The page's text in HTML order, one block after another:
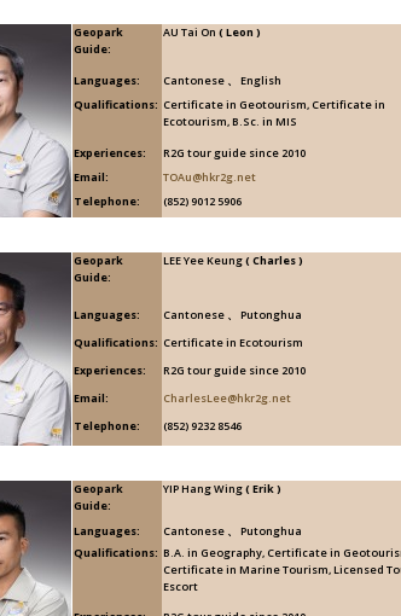
Geopark
Guide:
AU Tai On ( Leon )
Languages:
Cantonese 、 English
Qualifications: Certificate in Geotourism, Certificate in
Ecotourism, B.Sc. in MIS
Experiences:
R2G tour guide since 2010
Email:
TOAu@hkr2g.net
Telephone:
(852) 9012 5906
Geopark
Guide:
LEE Yee Keung( Charles )
Languages:
Cantonese 、 Putonghua
Qualifications: Certificate in Ecotourism
Experiences:
R2G tour guide since 2010
Email:
CharlesLee@hkr2g.net
Telephone:
(852) 9232 8546
Geopark
Guide:
YIP Hang Wing( Erik )
Languages:
Cantonese 、 Putonghua
Qualifications: B.A. in Geography, Certificate in
Certificate in Marine Tourism, Licensed
Escort